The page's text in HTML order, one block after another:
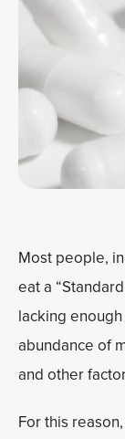
Most people,
eat a
lacking
abundance of
and other
For this